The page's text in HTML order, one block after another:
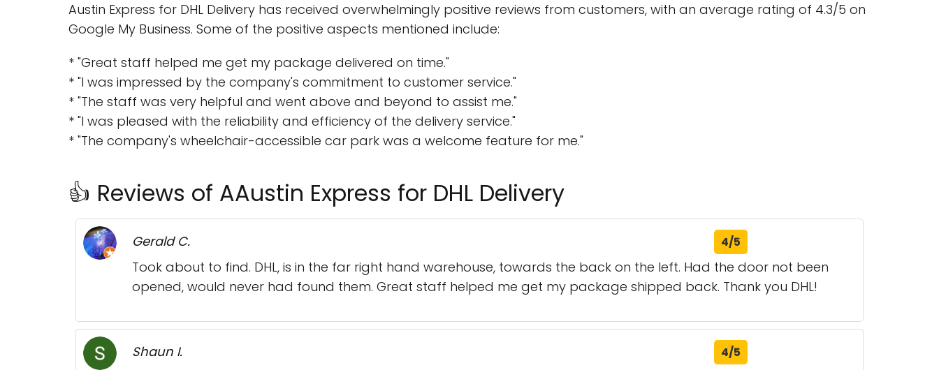
Austin Express for DHL Delivery has received overwhelmingly positive reviews from customers, with an average rating of 4.3/5 on
Google My Business. Some of the positive aspects mentioned include:
* "Great staff helped me get my package delivered on time."
* "I was impressed by the company's commitment to customer service."
* "The staff was very helpful and went above and beyond to assist me."
* "I was pleased with the reliability and efficiency of the delivery service."
* "The company's wheelchair-accessible car park was a welcome feature for me."
👍 Reviews of AAustin Express for DHL Delivery
Gerald C. 4/5
Took about to find. DHL, is in the far right hand warehouse, towards the back on the left. Had the door not been
opened, would never had found them. Great staff helped me get my package shipped back. Thank you DHL!
Shaun I. 4/5